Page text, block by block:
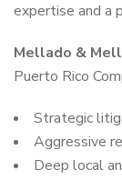
expertise and a
Mellado &
Puerto Rico
Strategic
Aggressive
Deep local